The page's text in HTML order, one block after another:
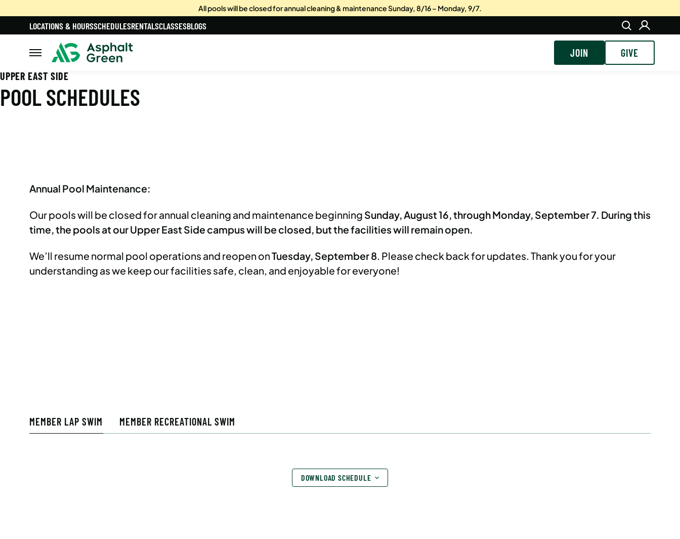
All pools will be closed for annual cleaning & maintenance Sunday, 8/16 – Monday, 9/7.
LOCATIONS & HOURSSCHEDULESRENTALSCLASSESBLOGS
JOIN
GIVE
UPPER EAST SIDE
POOL SCHEDULES
Annual Pool Maintenance:
Our pools will be closed for annual cleaning and maintenance beginning Sunday, August 16, through Monday, September 7. During this
time, the pools at our Upper East Side campus will be closed, but the facilities will remain open.
We’ll resume normal pool operations and reopen onTuesday, September 8. Please check back for updates. Thank you for your
understanding as we keep our facilities safe, clean, and enjoyable for everyone!
MEMBER LAP SWIM
DOWNLOAD SCHEDULE
MEMBER RECREATIONAL SWIM